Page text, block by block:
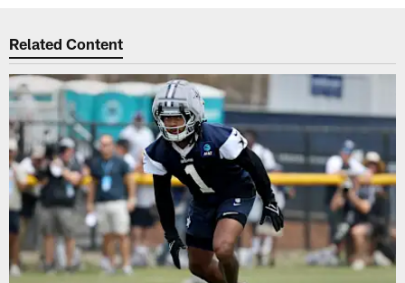
Related Content